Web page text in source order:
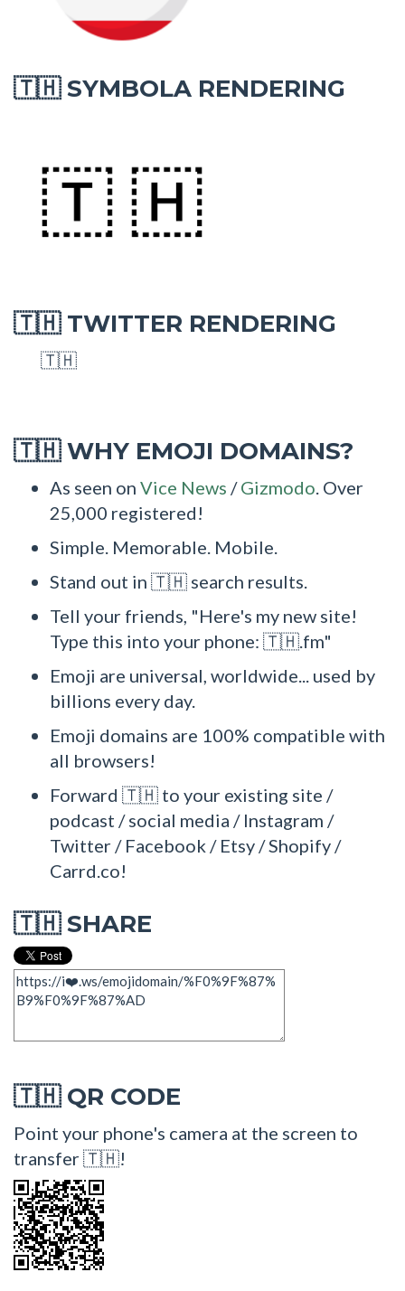
🇹🇭SYMBOLA RENDERING
🇹🇭TWITTER RENDERING
🇹🇭
🇹🇭WHY EMOJI DOMAINS?
As seen on Vice News /Gizmodo . Over
25,000 registered!
Simple. Memorable. Mobile.
Stand out in 🇹🇭 search results.
Tell your friends, "Here's my new site!
Type this into your phone: 🇹🇭.fm"
Emoji are universal, worldwide... used by
billions every day.
Emoji domains are 100% compatible with
all browsers!
Forward 🇹🇭 to your existing site /
podcast / social media / Instagram /
Twitter / Facebook / Etsy / Shopify /
Carrd.co!
🇹🇭SHARE
🇹🇭QR CODE
Point your phone's camera at the screen to
transfer 🇹🇭!